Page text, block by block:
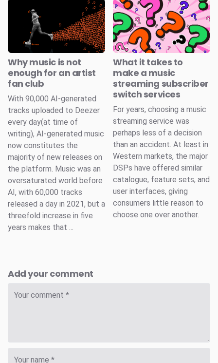
Why music is not
enough for an artist
fan club
With 90,000 AI-generated
tracks uploaded to Deezer
every day(at time of
writing), AI-generated music
now constitutes the
majority of new releases on
the platform. Music was an
oversaturated world before
AI, with 60,000 tracks
released a day in 2021, but a
threefold increase in five
years makes that ...
What it takes to
make a music
streaming subscriber
switch services
For years, choosing a music
streaming service was
perhaps less of a decision
than an accident. At least in
Western markets, the major
DSPs have offered similar
catalogue, feature sets, and
user interfaces, giving
consumers little reason to
choose one over another.
Add your comment